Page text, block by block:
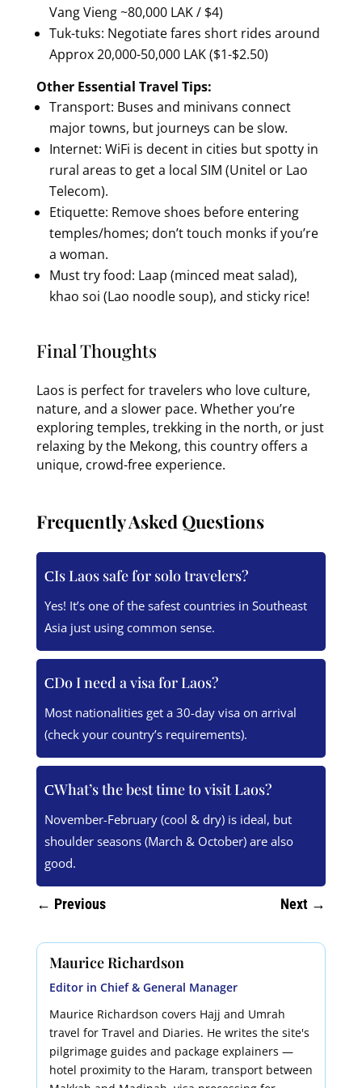
Vang Vieng ~80,000 LAK / $4)
Tuk-tuks: Negotiate fares short rides around
Approx 20,000-50,000 LAK ($1-$2.50)
Other Essential Travel Tips:
Transport: Buses and minivans connect
major towns, but journeys can be slow.
Internet: WiFi is decent in cities but spotty in
rural areas to get a local SIM (Unitel or Lao
Telecom).
Etiquette: Remove shoes before entering
temples/homes; don’t touch monks if you’re
a woman.
Must try food: Laap (minced meat salad),
khao soi (Lao noodle soup), and sticky rice!
Final Thoughts
Laos is perfect for travelers who love culture,
nature, and a slower pace. Whether you’re
exploring temples, trekking in the north, or just
relaxing by the Mekong, this country offers a
unique, crowd-free experience.
Frequently Asked Questions
Is Laos safe for solo travelers?
Yes! It’s one of the safest countries in Southeast
Asia just using common sense.
Do I need a visa for Laos?
Most nationalities get a 30-day visa on arrival
(check your country’s requirements).
What’s the best time to visit Laos?
November-February (cool & dry) is ideal, but
shoulder seasons (March & October) are also
good.
← Previous Next →
Maurice Richardson
Editor in Chief & General Manager
Maurice Richardson covers Hajj and Umrah
travel for Travel and Diaries. He writes the site's
pilgrimage guides and package explainers —
hotel proximity to the Haram, transport between